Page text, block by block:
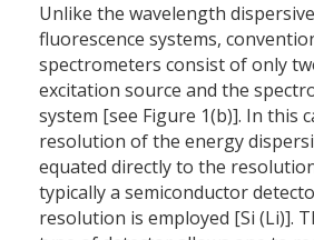
Unlike the wavelength
fluorescence systems,
spectrometers consist of only
excitation source and the
system [see Figure 1(b)]. In this
resolution of the energy
equated directly to the
typically a semiconductor
resolution is employed [Si (Li)].